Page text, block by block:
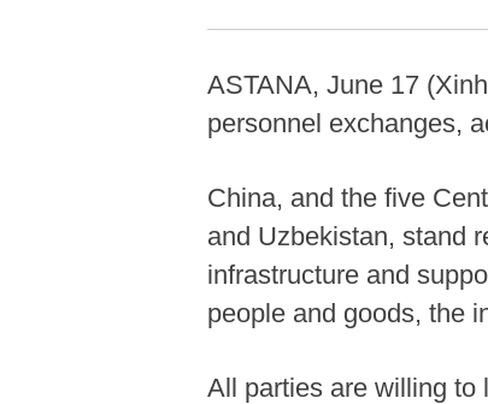
ASTANA, June 17
personnel exchanges,
China, and the five
and Uzbekistan, stand
infrastructure and
people and goods, the
All parties are willing to